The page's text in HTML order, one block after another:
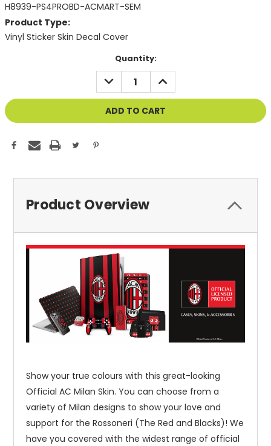
H8939-PS4PROBD-ACMART-SEM
Product Type:
Vinyl Sticker Skin Decal Cover
Quantity:
DECREASE
QUANTITY
OF
UNDEFINED
INCREASE
QUANTITY
OF
UNDEFINED
Product Overview
Show your true colours with this great-looking
Official AC Milan Skin. You can choose from a
variety of Milan designs to show your love and
support for the Rossoneri (The Red and Blacks)! We
have you covered with the widest range of official